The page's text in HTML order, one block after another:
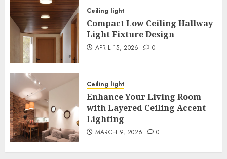
Ceiling light
Compact Low Ceiling Hallway
Light Fixture Design
APRIL 15, 2026 0
Ceiling light
Enhance Your Living Room
with Layered Ceiling Accent
Lighting
MARCH 9, 2026 0